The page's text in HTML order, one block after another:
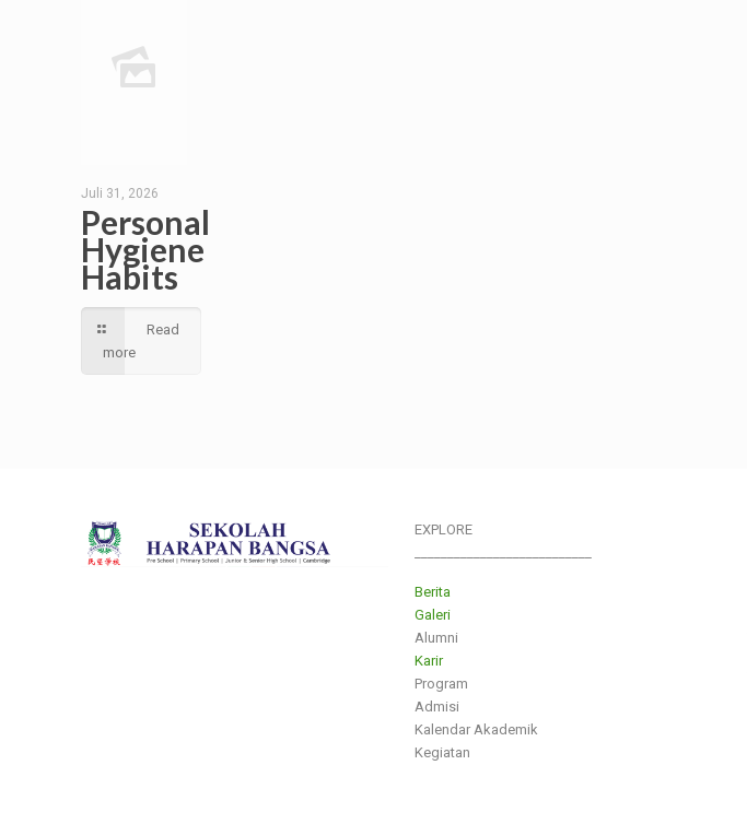
Juli 31, 2026
Personal
Hygiene
Habits
Read
more
EXPLORE
Berita
Galeri
Alumni
Karir
Program
Admisi
Kalendar Akademik
Kegiatan